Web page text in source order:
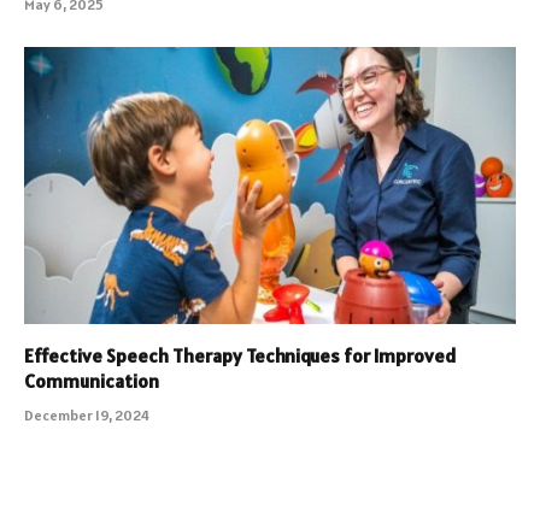
May 6, 2025
Effective Speech Therapy Techniques for Improved
Communication
December 19, 2024